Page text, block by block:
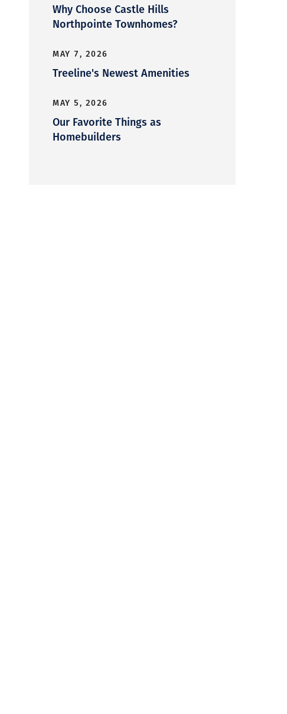
Why Choose Castle Hills
Northpointe Townhomes?
MAY 7, 2026
Treeline's Newest Amenities
MAY 5, 2026
Our Favorite Things as
Homebuilders